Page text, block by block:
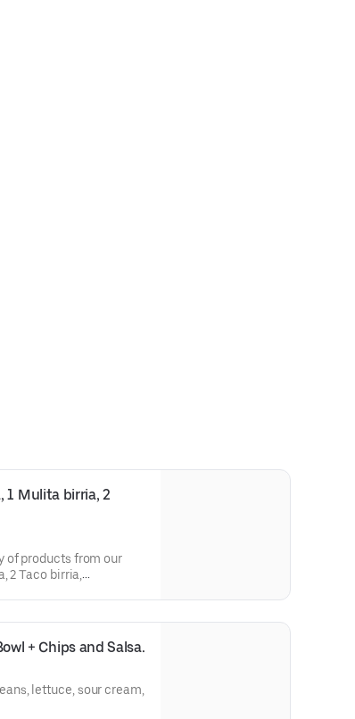
1 Mulita birria, 2
of products from our
2 Taco birria,
+ Chips and Salsa.
lettuce, sour cream,